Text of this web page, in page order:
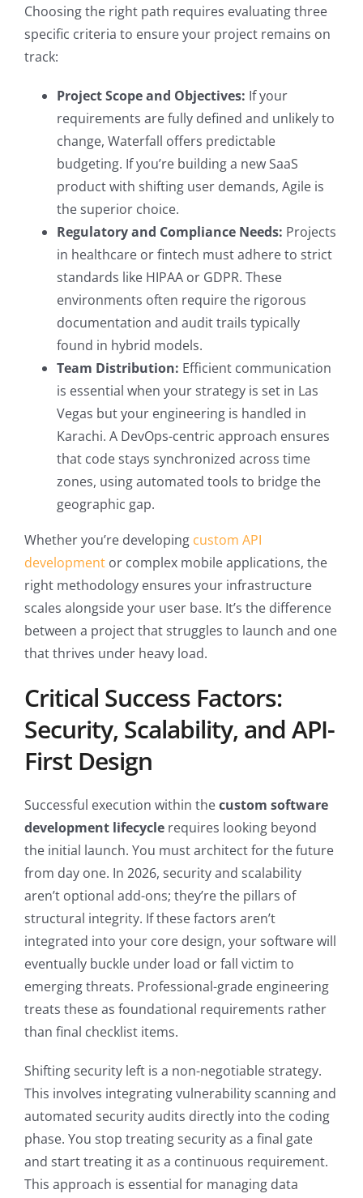
Choosing the right path requires evaluating three
specific criteria to ensure your project remains on
track:
Project Scope and Objectives: If your
requirements are fully defined and unlikely to
change, Waterfall offers predictable
budgeting. If you’re building a new SaaS
product with shifting user demands, Agile is
the superior choice.
Regulatory and Compliance Needs: Projects
in healthcare or fintech must adhere to strict
standards like HIPAA or GDPR. These
environments often require the rigorous
documentation and audit trails typically
found in hybrid models.
Team Distribution: Efficient communication
is essential when your strategy is set in Las
Vegas but your engineering is handled in
Karachi. A DevOps-centric approach ensures
that code stays synchronized across time
zones, using automated tools to bridge the
geographic gap.
Whether you’re developing custom API
development or complex mobile applications, the
right methodology ensures your infrastructure
scales alongside your user base. It’s the difference
between a project that struggles to launch and one
that thrives under heavy load.
Critical Success Factors:
Security, Scalability, and API-
First Design
Successful execution within thecustom software
development lifecycle requires looking beyond
the initial launch. You must architect for the future
from day one. In 2026, security and scalability
aren’t optional add-ons; they’re the pillars of
structural integrity. If these factors aren’t
integrated into your core design, your software will
eventually buckle under load or fall victim to
emerging threats. Professional-grade engineering
treats these as foundational requirements rather
than final checklist items.
Shifting security left is a non-negotiable strategy.
This involves integrating vulnerability scanning and
automated security audits directly into the coding
phase. You stop treating security as a final gate
and start treating it as a continuous requirement.
This approach is essential for managing data